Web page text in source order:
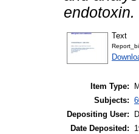
endotoxin.
Text
Item Type:
Subjects:
Depositing User:
Date Deposited: